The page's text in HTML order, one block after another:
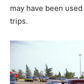
may have been
trips.